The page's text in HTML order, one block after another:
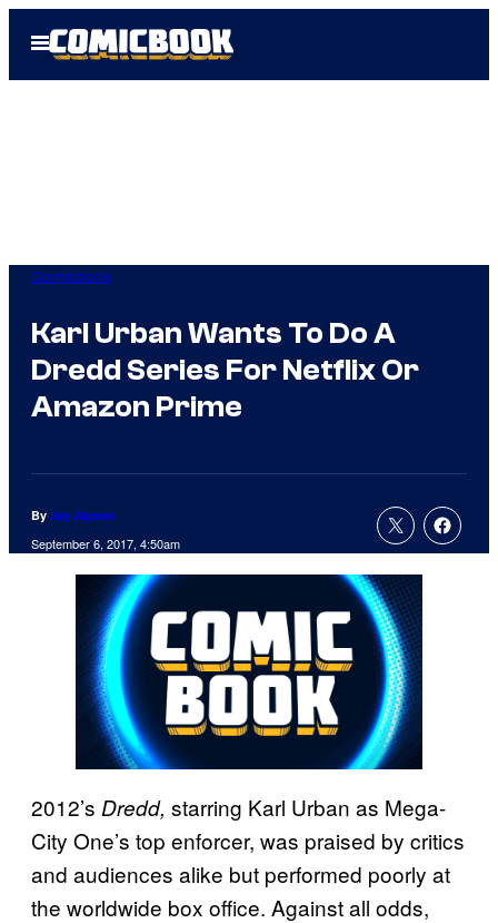
Open
Menu
Comicbook
Karl Urban Wants To Do A
Dredd Series For Netflix Or
Amazon Prime
By Jay Jayson
September 6, 2017, 4:50am
2012’s Dredd, starring Karl Urban as Mega-
City One’s top enforcer, was praised by critics
and audiences alike but performed poorly at
the worldwide box office. Against all odds,